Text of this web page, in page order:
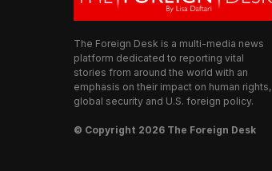
The Foreign Desk is a multi-media news
platform dedicated to reporting vital
stories from around the world with an
emphasis on their impact on human rights,
global security and U.S. foreign policy.
© Copyright 2026 The Foreign Desk